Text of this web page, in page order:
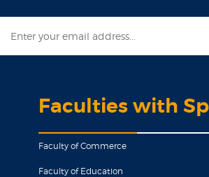
Faculties with
Faculty of Commerce
Faculty of Education